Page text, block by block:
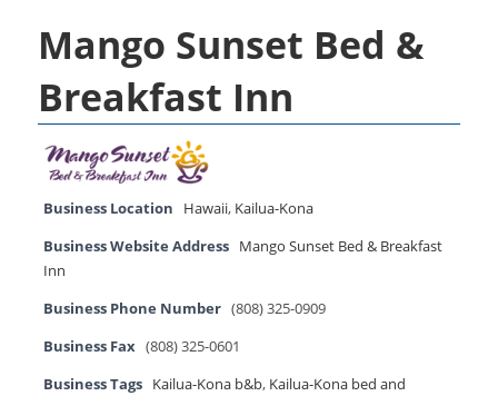
Mango Sunset Bed &
Breakfast Inn
Business Location Hawaii, Kailua-Kona
Business Website Address Mango Sunset Bed & Breakfast
Inn
Business Phone Number (808) 325-0909
Business Fax (808) 325-0601
Business Tags Kailua-Kona b&b, Kailua-Kona bed and